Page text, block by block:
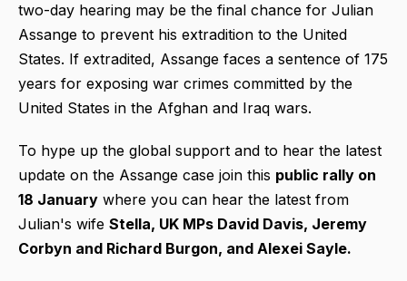
two-day hearing may be the final chance for Julian
Assange to prevent his extradition to the United
States. If extradited, Assange faces a sentence of 175
years for exposing war crimes committed by the
United States in the Afghan and Iraq wars.
To hype up the global support and to hear the latest
update on the Assange case join this public rally on
18 January where you can hear the latest from
Julian's wife Stella, UK MPs David Davis, Jeremy
Corbyn and Richard Burgon, and Alexei Sayle.